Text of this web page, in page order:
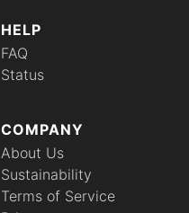
HELP
FAQ
Status
COMPANY
About Us
Sustainability
Terms of Service